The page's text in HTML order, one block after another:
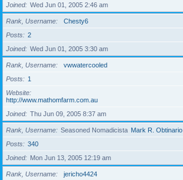
Joined
Wed Jun 01, 2005 2:46 am
Rank, Username
Chesty6
Posts
2
Joined
Wed Jun 01, 2005 3:30 am
Rank, Username
vwwatercooled
Posts
1
Website
http://www.mathomfarm.com.au
Joined
Thu Jun 09, 2005 8:37 am
Rank, Username Seasoned Nomadicista Mark R. Obtinario
Posts
340
Joined
Mon Jun 13, 2005 12:19 am
Rank, Username
jericho4424